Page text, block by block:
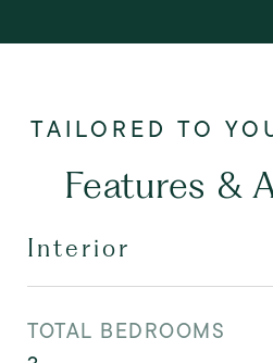
Features &
Interior
TOTAL BEDROOMS